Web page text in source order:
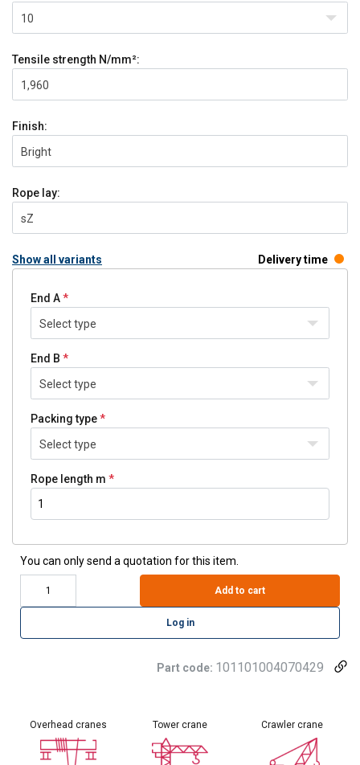
10
Tensile strength N/mm²:
1,960
Finish:
Bright
Rope lay:
sZ
Show all variants Delivery time
End A
Select type
End B
Select type
Packing type
Select type
Rope length m
You can only send a quotation for this item.
Add to cart
Log in
Part code: 101101004070429
Overhead cranes Tower crane Crawler crane